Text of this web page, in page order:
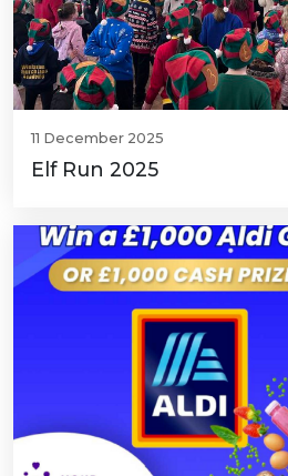
11 December 2025
Elf Run 2025